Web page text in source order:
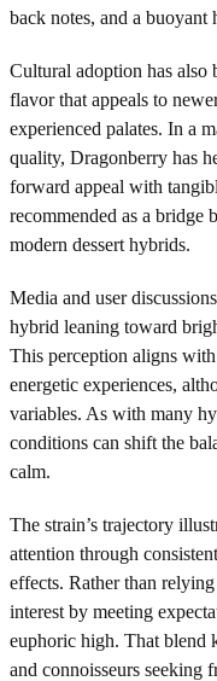
back notes, and a buoyant
Cultural adoption has also
flavor that appeals to
experienced palates. In a
quality, Dragonberry has
forward appeal with
recommended as a bridge
modern dessert hybrids.
Media and user
hybrid leaning toward
This perception aligns
energetic experiences,
variables. As with many
conditions can shift the
calm.
The strain’s trajectory
attention through
effects. Rather than
interest by meeting
euphoric high. That blend
and connoisseurs seeking